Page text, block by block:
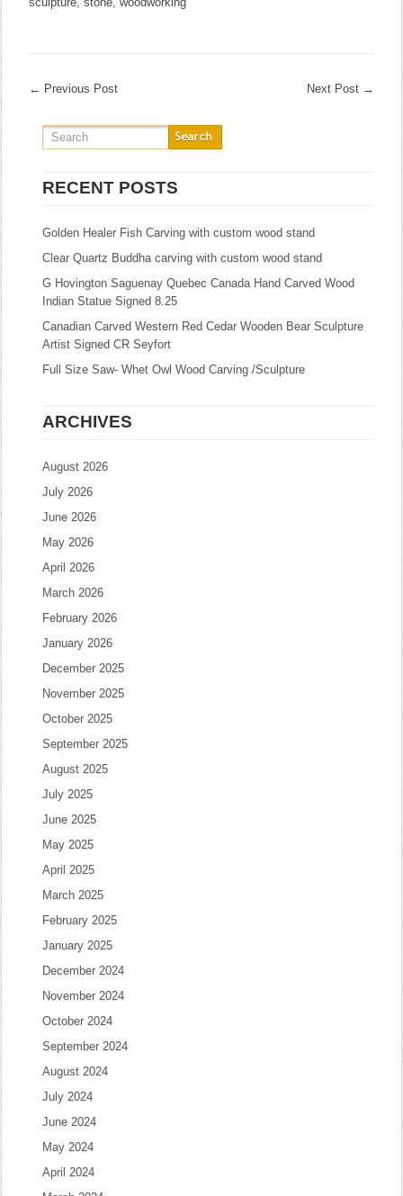
← Previous Post Next Post →
RECENT POSTS
Golden Healer Fish Carving with custom wood stand
Clear Quartz Buddha carving with custom wood stand
G Hovington Saguenay Quebec Canada Hand Carved Wood
Indian Statue Signed 8.25
Canadian Carved Western Red Cedar Wooden Bear Sculpture
Artist Signed CR Seyfort
Full Size Saw- Whet Owl Wood Carving /Sculpture
ARCHIVES
August 2026
July 2026
June 2026
May 2026
April 2026
March 2026
February 2026
January 2026
December 2025
November 2025
October 2025
September 2025
August 2025
July 2025
June 2025
May 2025
April 2025
March 2025
February 2025
January 2025
December 2024
November 2024
October 2024
September 2024
August 2024
July 2024
June 2024
May 2024
April 2024